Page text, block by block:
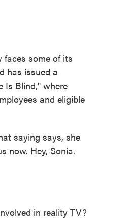
faces some of its
has issued a
Is Blind," where
and eligible
saying says, she
now. Hey, Sonia.
in reality TV?